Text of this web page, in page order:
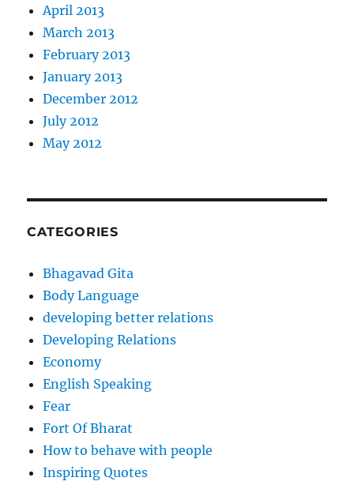
April 2013
March 2013
February 2013
January 2013
December 2012
July 2012
May 2012
CATEGORIES
Bhagavad Gita
Body Language
developing better relations
Developing Relations
Economy
English Speaking
Fear
Fort Of Bharat
How to behave with people
Inspiring Quotes